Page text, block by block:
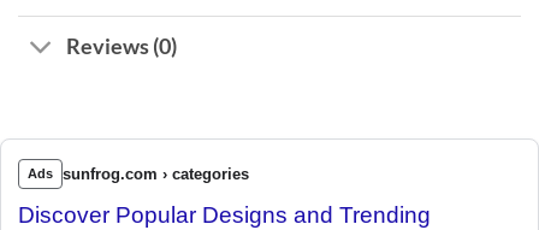
Reviews (0)
Ads sunfrog.com › categories
Discover Popular Designs and Trending